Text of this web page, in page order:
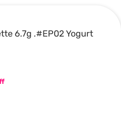
6.7g .#EP02 Yogurt